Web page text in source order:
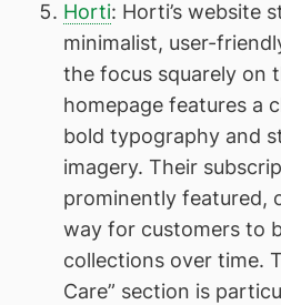
Horti: Horti’s website
minimalist, user-
the focus squarely on
homepage features a
bold typography and
imagery. Their
prominently featured,
way for customers to
collections over time.
Care” section is